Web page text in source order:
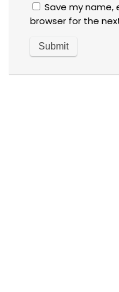
Save my name,
browser for the